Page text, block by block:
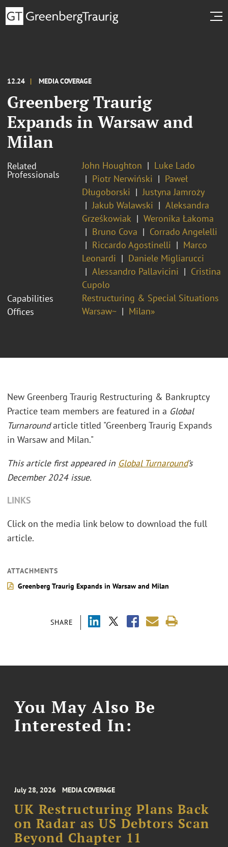
12.24 MEDIA COVERAGE
Greenberg Traurig
Expands in Warsaw and
Milan
Related
Professionals
John Houghton
Luke Lado
Piotr Nerwiński
Paweł
Długoborski
Justyna Jamroży
Jakub Walawski
Aleksandra
Grześkowiak
Weronika Łakoma
Bruno Cova
Corrado Angelelli
Riccardo Agostinelli
Marco
Leonardi
Daniele Migliarucci
Alessandro Pallavicini
Cristina
Cupolo
Capabilities
Restructuring & Special Situations
Offices
Warsaw~ Milan»
SHARE
New Greenberg Traurig Restructuring & Bankruptcy
Practice team members are featured in a Global
Turnaroundarticle titled "Greenberg Traurig Expands
in Warsaw and Milan."
This article first appeared in Global Turnaround’s
December 2024 issue.
LINKS
Click on the media link below to download the full
article.
ATTACHMENTS
Greenberg Traurig Expands in Warsaw and Milan
You May Also Be
Interested In:
July 28, 2026 MEDIA COVERAGE
UK Restructuring Plans Back
on Radar as US Debtors Scan
Beyond Chapter 11